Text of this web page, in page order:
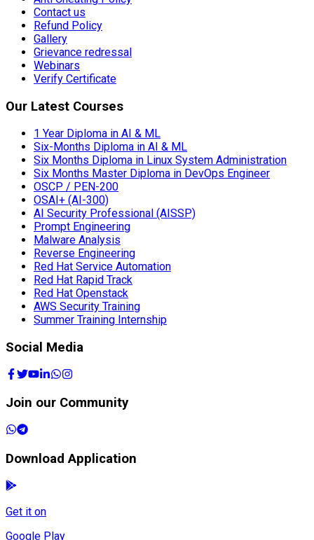
Contact us
Refund Policy
Gallery
Grievance redressal
Webinars
Verify Certificate
Our Latest Courses
1 Year Diploma in AI & ML
Six-Months Diploma in AI & ML
Six Months Diploma in Linux System Administration
Six Months Master Diploma in DevOps Engineer
OSCP / PEN-200
OSAI+ (AI-300)
AI Security Professional (AISSP)
Prompt Engineering
Malware Analysis
Reverse Engineering
Red Hat Service Automation
Red Hat Rapid Track
Red Hat Openstack
AWS Security Training
Summer Training Internship
Social Media
Join our Community
Download Application
Get it on
Google Play